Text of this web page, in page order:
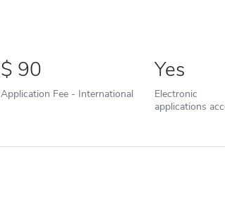
90
Application Fee - International
Yes
Electronic
applications